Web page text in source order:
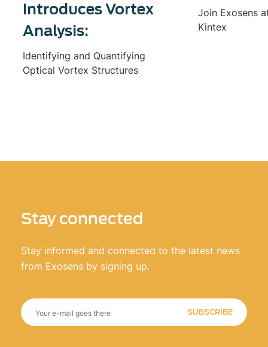
Introduces Vortex
Analysis:
Identifying and Quantifying
Optical Vortex Structures
Join Exosens
Kintex
Stay connected
Stay informed and connected to the latest news
from Exosens by signing up.
SUBSCRIBE